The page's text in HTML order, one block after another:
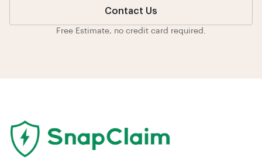
Contact Us
Free Estimate, no credit card required.